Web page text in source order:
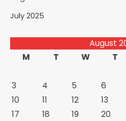
July 2025
August
M
T W T
3
4 5 6
10
11 12 13
17
18 19 20